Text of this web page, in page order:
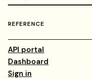
REFERENCE
API portal
Dashboard
Sign in
Integration catalog
Verified context
Wrap your MCP
Context-regression CI
Cloud API